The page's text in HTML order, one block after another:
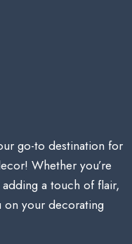
go-to destination for
Whether you’re
a touch of flair,
on your decorating